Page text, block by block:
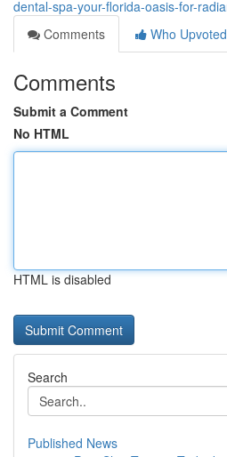
dental-spa-your-florida-oasis-for-
Comments
Who Upvoted
Comments
Submit a Comment
No HTML
HTML is disabled
Search
Published News